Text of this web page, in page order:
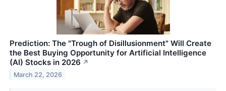
Prediction: The "Trough of Disillusionment" Will Create
the Best Buying Opportunity for Artificial Intelligence
(AI) Stocks in 2026 ↗
March 22, 2026